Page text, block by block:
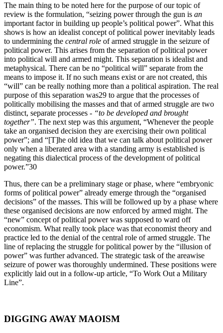
The main thing to be noted here for the purpose of our topic of
review is the formulation, “seizing power through the gun is an
important factor in building up people’s political power”. What this
shows is how an idealist concept of political power inevitably leads
to undermining the central role of armed struggle in the seizure of
political power. This arises from the separation of political power
into political will and armed might. This separation is idealist and
metaphysical. There can be no “political will” separate from the
means to impose it. If no such means exist or are not created, this
“will” can be really nothing more than a political aspiration. The real
purpose of this separation was29 to argue that the processes of
politically mobilising the masses and that of armed struggle are two
distinct, separate processes - “to be developed and brought
together”. The next step was this argument, “Whenever the people
take an organised decision they are exercising their own political
power”; and “[T]he old idea that we can talk about political power
only when a liberated area with a standing army is established is
negating this dialectical process of the development of political
power.”30
Thus, there can be a preliminary stage or phase, where “embryonic
forms of political power” already emerge through the “organised
decisions” of the masses. This will be followed up by a phase where
these organised decisions are now enforced by armed might. The
“new” concept of political power was supposed to ward off
economism. What really took place was that economist theory and
practice led to the denial of the central role of armed struggle. The
line of replacing the struggle for political power by the “illusion of
power” was further advanced. The strategic task of the areawise
seizure of power was thoroughly undermined. These positions were
explicitly laid out in a follow-up article, “To Work Out a Military
Line”.
DIGGING AWAY MAOISM